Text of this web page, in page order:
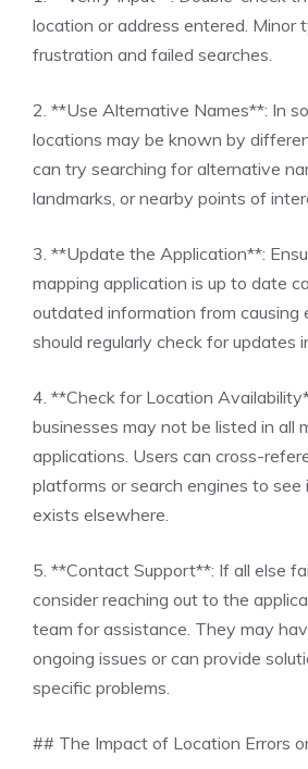
location or address entered. Minor
frustration and failed searches.
2. **Use Alternative Names**: In
locations may be known by
can try searching for alternative
landmarks, or nearby points of
3. **Update the Application**:
mapping application is up to date
outdated information from causing
should regularly check for updates
4. **Check for Location
businesses may not be listed in all
applications. Users can cross-
platforms or search engines to see
exists elsewhere.
5. **Contact Support**: If all else
consider reaching out to the
team for assistance. They may
ongoing issues or can provide
specific problems.
## The Impact of Location Errors